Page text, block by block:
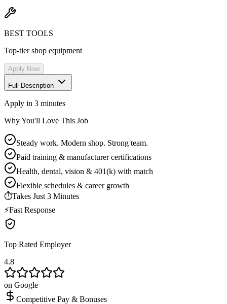
BEST TOOLS
Top-tier shop equipment
Apply Now
Full Description
Apply in 3 minutes
Why You'll Love This Job
Steady work. Modern shop. Strong team.
Paid training & manufacturer certifications
Health, dental, vision & 401(k) with match
Flexible schedules & career growth
⏱Takes Just 3 Minutes
⚡Fast Response
Top Rated Employer
4.8
on Google
Competitive Pay & Bonuses